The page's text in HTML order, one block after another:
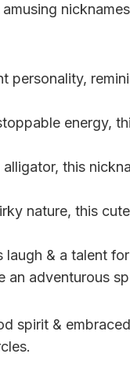
personality,
energy,
this
nature, this
& a talent
an adventurous
spirit &